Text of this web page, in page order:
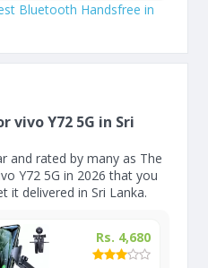
Bluetooth Handsfree in
vivo Y72 5G in Sri
and rated by many as The
Y72 5G in 2026 that you
it delivered in Sri Lanka.
Rs. 4,680